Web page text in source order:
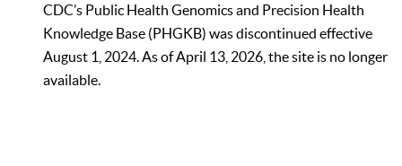
CDC’s Public Health Genomics and Precision Health
Knowledge Base (PHGKB) was discontinued effective
August 1, 2024. As of April 13, 2026, the site is no longer
available.